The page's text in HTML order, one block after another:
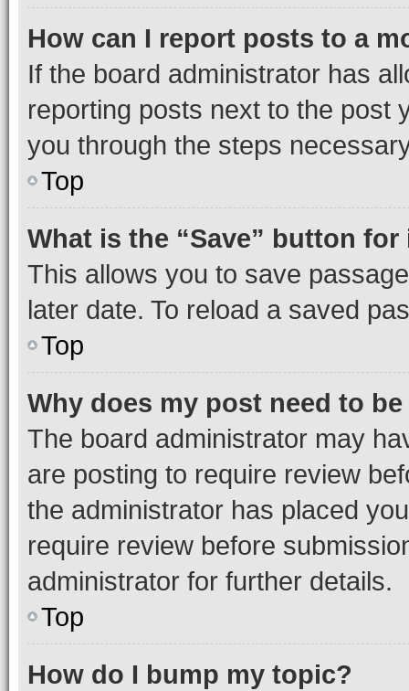
How can I report posts to a
If the board administrator has
reporting posts next to the post
you through the steps
Top
What is the “Save” button
This allows you to save
later date. To reload a saved
Top
Why does my post need to
The board administrator may
are posting to require review
the administrator has placed
require review before
administrator for further details.
Top
How do I bump my topic?